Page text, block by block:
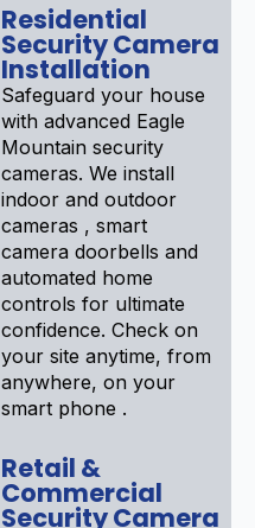
Residential
Security Camera
Installation
Safeguard your house
with advanced Eagle
Mountain security
cameras. We install
indoor and outdoor
cameras , smart
camera doorbells and
automated home
controls for ultimate
confidence. Check on
your site anytime, from
anywhere, on your
smart phone .
Retail &
Commercial
Security Camera